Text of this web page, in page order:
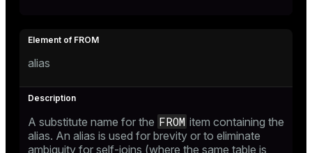
alias
A substitute name for the FROM item containing the
alias. An alias is used for brevity or to eliminate
ambiguity for self-joins (where the same table is